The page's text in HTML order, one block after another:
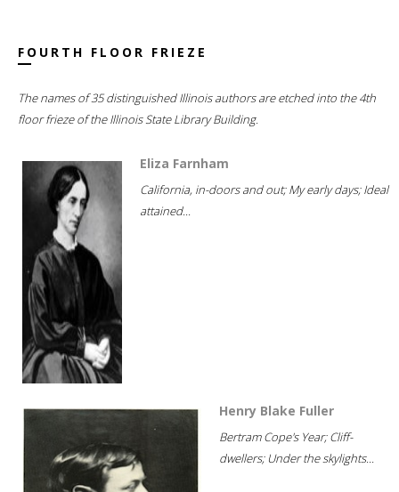
FOURTH FLOOR FRIEZE
The names of 35 distinguished Illinois authors are etched into the 4th
floor frieze of the Illinois State Library Building.
Eliza Farnham
California, in-doors and out; My early days; Ideal
attained...
Henry Blake Fuller
Bertram Cope's Year; Cliff-
dwellers; Under the skylights...